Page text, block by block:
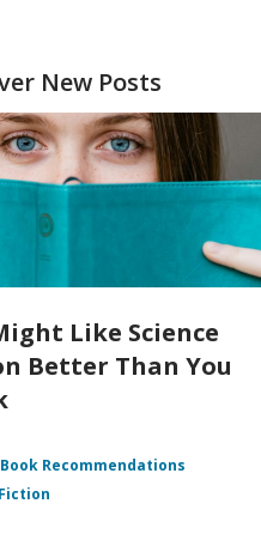
New Posts
Like Science
Better Than You
Book Recommendations